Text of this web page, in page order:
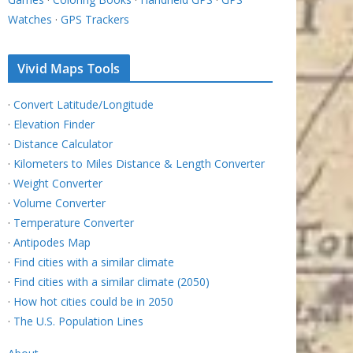
Watches · GPS Trackers
Vivid Maps Tools
· Convert Latitude/Longitude
· Elevation Finder
· Distance Calculator
· Kilometers to Miles Distance & Length Converter
· Weight Converter
· Volume Converter
· Temperature Converter
· Antipodes Map
· Find cities with a similar climate
· Find cities with a similar climate (2050)
· How hot cities could be in 2050
· The U.S. Population Lines